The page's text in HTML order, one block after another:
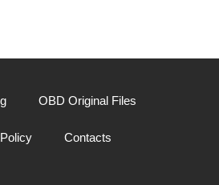
OBD Original Files
Contacts